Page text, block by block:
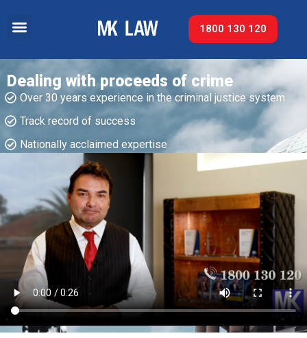
1800 130 120
Dealing with proceeds of crime
Over 30 years experience in the criminal justice system
Track record of success​
Nationally acclaimed expertise​